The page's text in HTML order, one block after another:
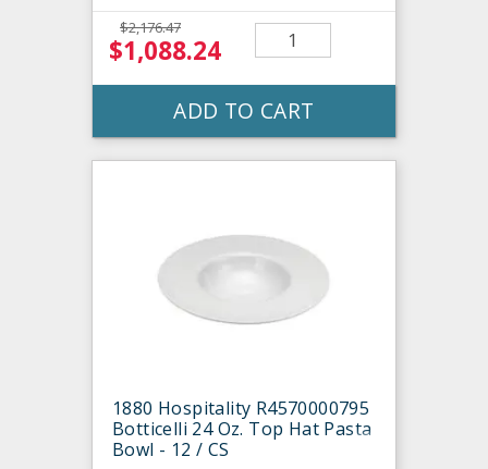
$2,176.47
$1,088.24
ADD TO CART
1880 Hospitality R4570000795
Botticelli 24 Oz. Top Hat Pasta
Bowl - 12 / CS